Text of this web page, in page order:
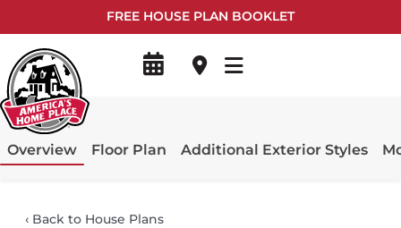
FREE HOUSE PLAN BOOKLET
Overview Floor Plan Additional Exterior Styles
‹ Back to House Plans